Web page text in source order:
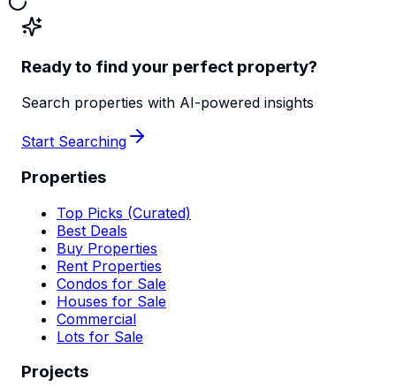
Ready to find your perfect property?
Search properties with AI-powered insights
Start Searching
Properties
Top Picks (Curated)
Best Deals
Buy Properties
Rent Properties
Condos for Sale
Houses for Sale
Commercial
Lots for Sale
Projects